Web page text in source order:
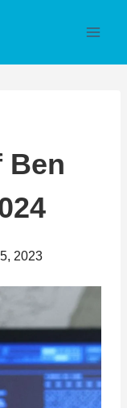
Ben
2023